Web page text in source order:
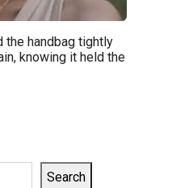
the handbag tightly
knowing it held the
Search